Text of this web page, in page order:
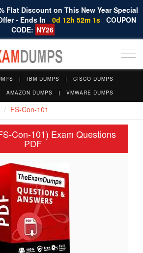
Flat Discount on This New Year Special
- Ends In
0d 12h 52m 0s COUPON
CODE: NY26
IBM DUMPS
CISCO DUMPS
AMAZON DUMPS VMWARE DUMPS
FS-Con-101
Con-101) Exam Questions
PDF